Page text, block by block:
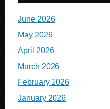
June 2026
May 2026
April 2026
March 2026
February 2026
January 2026